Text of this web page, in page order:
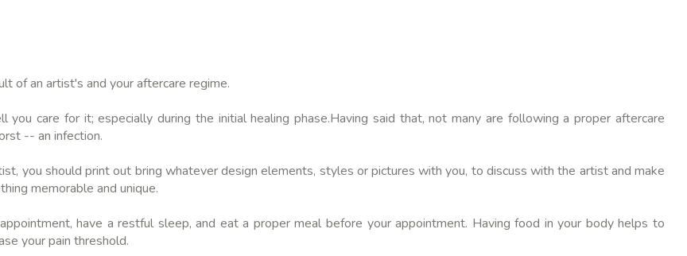
of an artist's and your aftercare regime.
care for it; especially during the initial healing phase.Having said that, not many are following a proper aftercare
-- an infection.
you should print out bring whatever design elements, styles or pictures with you, to discuss with the artist and make
memorable and unique.
have a restful sleep, and eat a proper meal before your appointment. Having food in your body helps to
your pain threshold.